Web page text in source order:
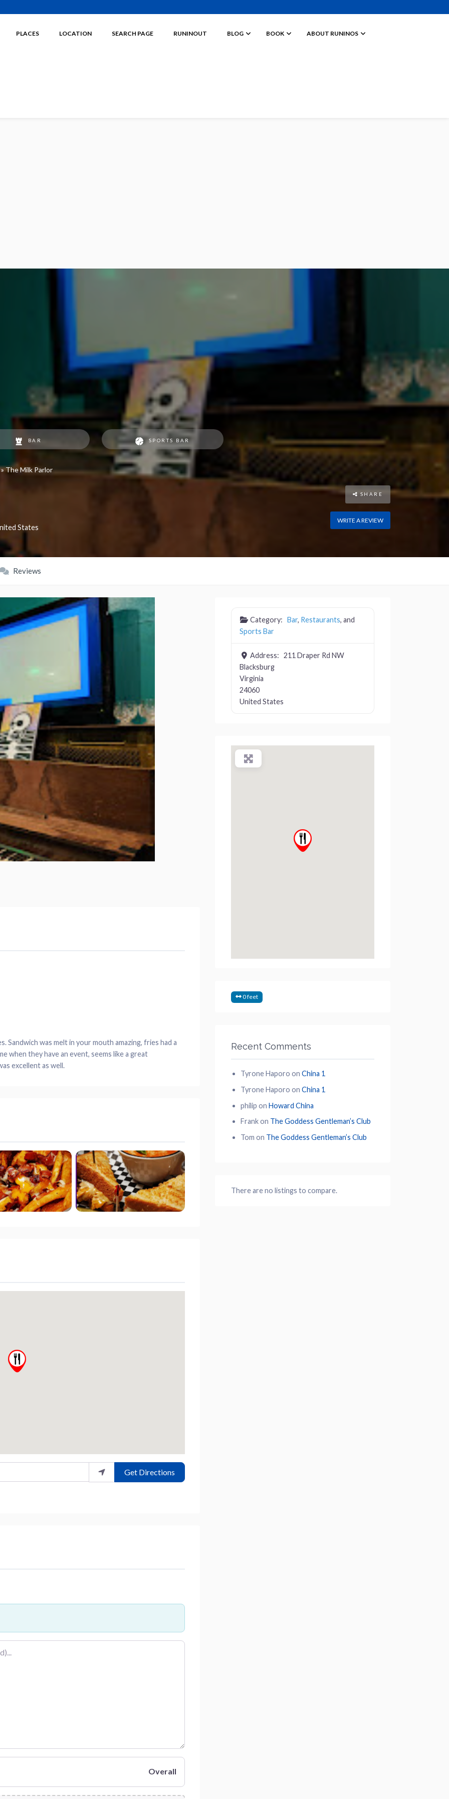
PLACES LOCATION SEARCH PAGE RUNINOUT BLOG BOOK ABOUT RUNINOS
BAR SPORTS BAR
»The Milk Parlor
States
SHARE
WRITE A REVIEW
Reviews
Sandwich was melt in your mouth amazing, fries had a
when they have an event, seems like a great
excellent as well.
Get Directions
Overall
Category: Bar, Restaurants, and
Sports Bar
Address: 211 Draper Rd NW
Blacksburg
Virginia
24060
United States
0 feet
Recent Comments
Tyrone Haporo on China 1
Tyrone Haporo on China 1
philip on Howard China
Frankon The Goddess Gentleman’s Club
Tom on The Goddess Gentleman’s Club
There are no listings to compare.